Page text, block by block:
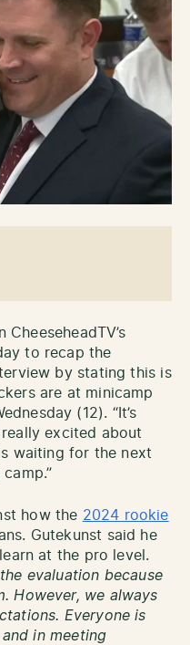
CheeseheadTV’s
to recap the
by stating this is
are at minicamp
(12). “It’s
really excited about
waiting for the next
how the 2024 rookie
Gutekunst said he
at the pro level.
evaluation because
However, we always
Everyone is
in meeting